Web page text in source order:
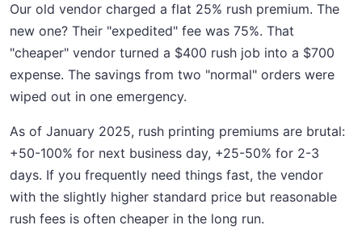
Our old vendor charged a flat 25% rush premium. The
new one? Their "expedited" fee was 75%. That
"cheaper" vendor turned a $400 rush job into a $700
expense. The savings from two "normal" orders were
wiped out in one emergency.
As of January 2025, rush printing premiums are brutal:
+50-100% for next business day, +25-50% for 2-3
days. If you frequently need things fast, the vendor
with the slightly higher standard price but reasonable
rush fees is often cheaper in the long run.